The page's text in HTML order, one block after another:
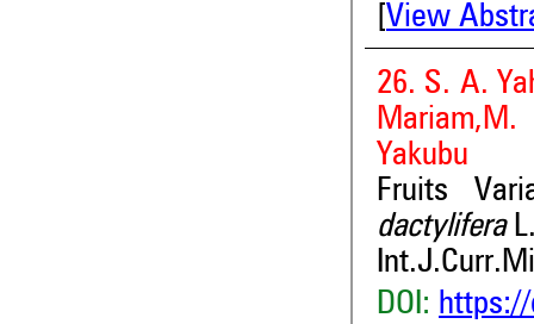
View
26. S. A.
Yakubu
Fruits
dactylifera
DOI: https://